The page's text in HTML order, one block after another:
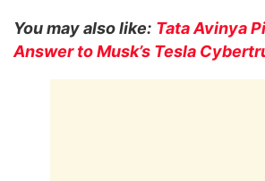
You may also like: Tata Avinya
Answer to Musk’s Tesla